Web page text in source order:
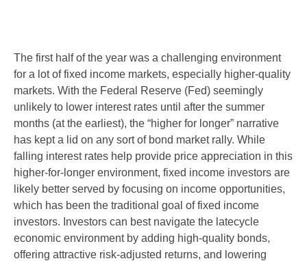
The first half of the year was a challenging environment
for a lot of fixed income markets, especially higher-quality
markets. With the Federal Reserve (Fed) seemingly
unlikely to lower interest rates until after the summer
months (at the earliest), the “higher for longer” narrative
has kept a lid on any sort of bond market rally. While
falling interest rates help provide price appreciation in this
higher-for-longer environment, fixed income investors are
likely better served by focusing on income opportunities,
which has been the traditional goal of fixed income
investors. Investors can best navigate the latecycle
economic environment by adding high-quality bonds,
offering attractive risk-adjusted returns, and lowering